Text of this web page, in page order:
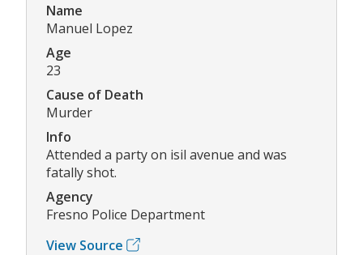
Name
Manuel Lopez
Age
23
Cause of Death
Murder
Info
Attended a party on isil avenue and was
fatally shot.
Agency
Fresno Police Department
View Source